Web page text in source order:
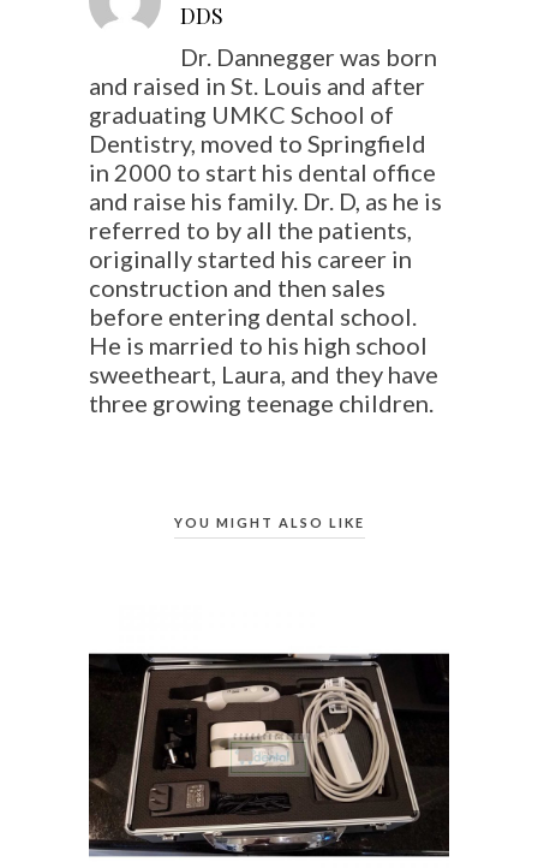
DDS
Dr. Dannegger was born
and raised in St. Louis and after
graduating UMKC School of
Dentistry, moved to Springfield
in 2000 to start his dental office
and raise his family. Dr. D, as he is
referred to by all the patients,
originally started his career in
construction and then sales
before entering dental school.
He is married to his high school
sweetheart, Laura, and they have
three growing teenage children.
YOU MIGHT ALSO LIKE